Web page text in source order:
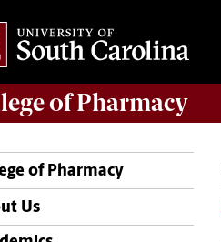
ofPharmacy
of Pharmacy
Us